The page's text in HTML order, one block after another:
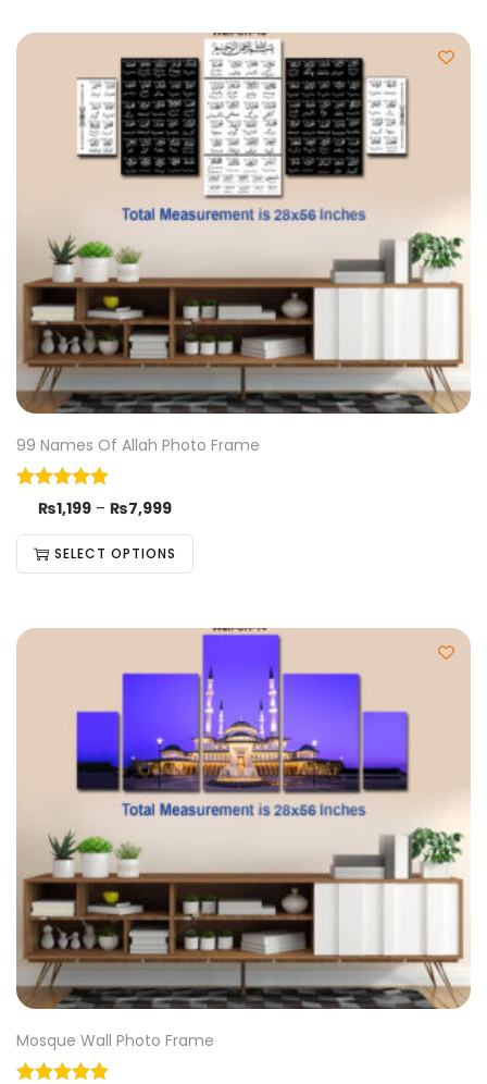
99 Names Of Allah Photo Frame
₨1,199 – ₨7,999
SELECT OPTIONS
Mosque Wall Photo Frame